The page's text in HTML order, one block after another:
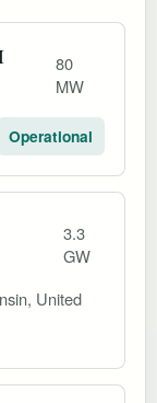
80
MW
Operational
3.3
GW
United